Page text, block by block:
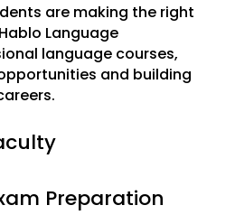
are making the right
Language
language courses,
and building
Preparation